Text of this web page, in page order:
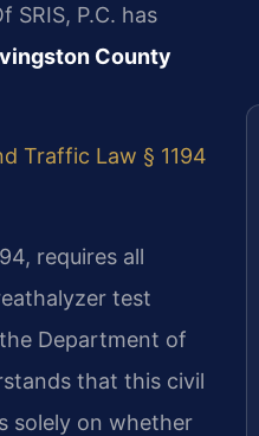
P.C. has
County
Traffic Law § 1194
requires all
test
Department of
that this civil
solely on whether